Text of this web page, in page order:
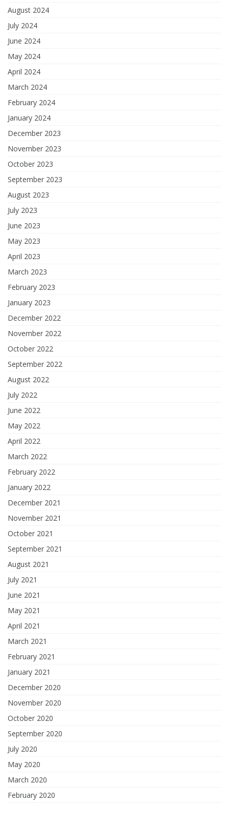
August 2024
July 2024
June 2024
May 2024
April 2024
March 2024
February 2024
January 2024
December 2023
November 2023
October 2023
September 2023
August 2023
July 2023
June 2023
May 2023
April 2023
March 2023
February 2023
January 2023
December 2022
November 2022
October 2022
September 2022
August 2022
July 2022
June 2022
May 2022
April 2022
March 2022
February 2022
January 2022
December 2021
November 2021
October 2021
September 2021
August 2021
July 2021
June 2021
May 2021
April 2021
March 2021
February 2021
January 2021
December 2020
November 2020
October 2020
September 2020
July 2020
May 2020
March 2020
February 2020